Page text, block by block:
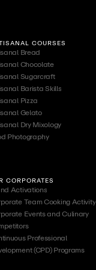
COURSES
Bread
Chocolate
Sugarcraft
Barista Skills
Pizza
Gelato
Dry Mixology
Photography
CORPORATES
Activations
Team Cooking Activity
Events and Culinary
Professional
(CPD) Programs